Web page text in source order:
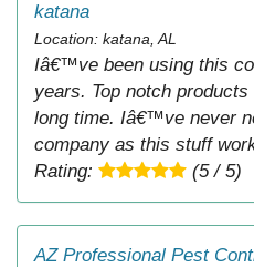
katana
Location: katana, AL
Iâ€™ve been using this
years. Top notch
long time. Iâ€™ve never
company as this stuff
Rating:
(5 / 5)
AZ Professional Pest